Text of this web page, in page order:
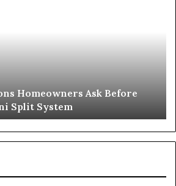
Homeowners Ask Before
Split System